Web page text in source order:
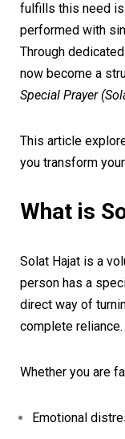
fulfills this need is
performed with
Through
now become a
Special Prayer
This article
you transform
What is
Solat Hajat is a
person has a
direct way of
complete reliance.
Whether you are
Emotional